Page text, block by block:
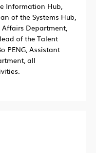
Information Hub,
of the Systems Hub,
Department,
of the Talent
PENG, Assistant
all